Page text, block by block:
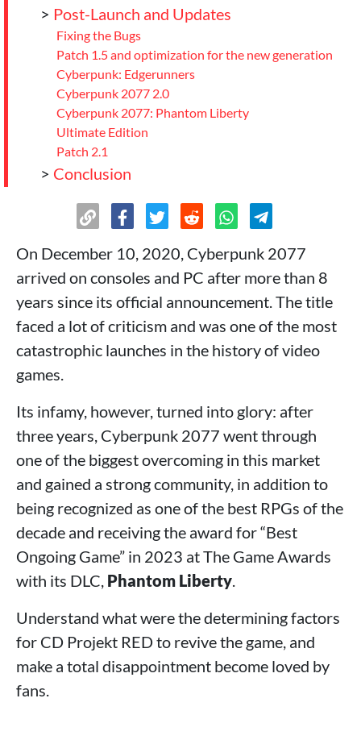
> Post-Launch and Updates
Fixing the Bugs
Patch 1.5 and optimization for the new generation
Cyberpunk: Edgerunners
Cyberpunk 2077 2.0
Cyberpunk 2077: Phantom Liberty
Ultimate Edition
Patch 2.1
> Conclusion
On December 10, 2020, Cyberpunk 2077
arrived on consoles and PC after more than 8
years since its official announcement. The title
faced a lot of criticism and was one of the most
catastrophic launches in the history of video
games.
Its infamy, however, turned into glory: after
three years, Cyberpunk 2077 went through
one of the biggest overcoming in this market
and gained a strong community, in addition to
being recognized as one of the best RPGs of the
decade and receiving the award for “Best
Ongoing Game” in 2023 at The Game Awards
with its DLC, Phantom Liberty.
Understand what were the determining factors
for CD Projekt RED to revive the game, and
make a total disappointment become loved by
fans.